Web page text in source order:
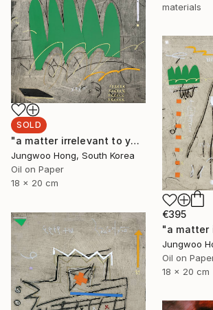
materials
SOLD
"a matter irrelevant to you 2025-48" Painting
Jungwoo Hong, South Korea
Oil on Paper
18 x 20 cm
€395
Jungwoo
Oil on
18 x 20 cm